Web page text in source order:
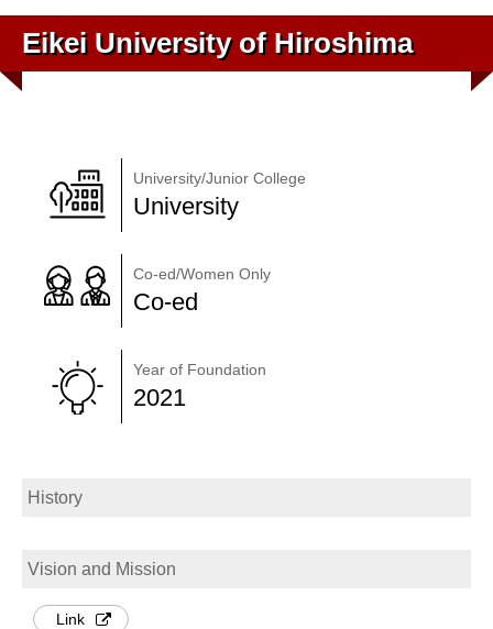
Eikei University of Hiroshima
University/Junior College
University
Co-ed/Women Only
Co-ed
Year of Foundation
2021
History
Vision and Mission
Link